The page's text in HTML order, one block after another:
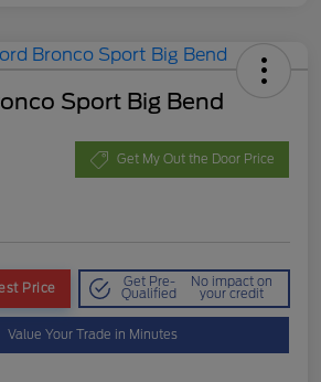
Sport Big Bend
Get My Out the Door Price
Price Get Pre-
Qualified
No impact on
your credit
Value Your Trade in Minutes